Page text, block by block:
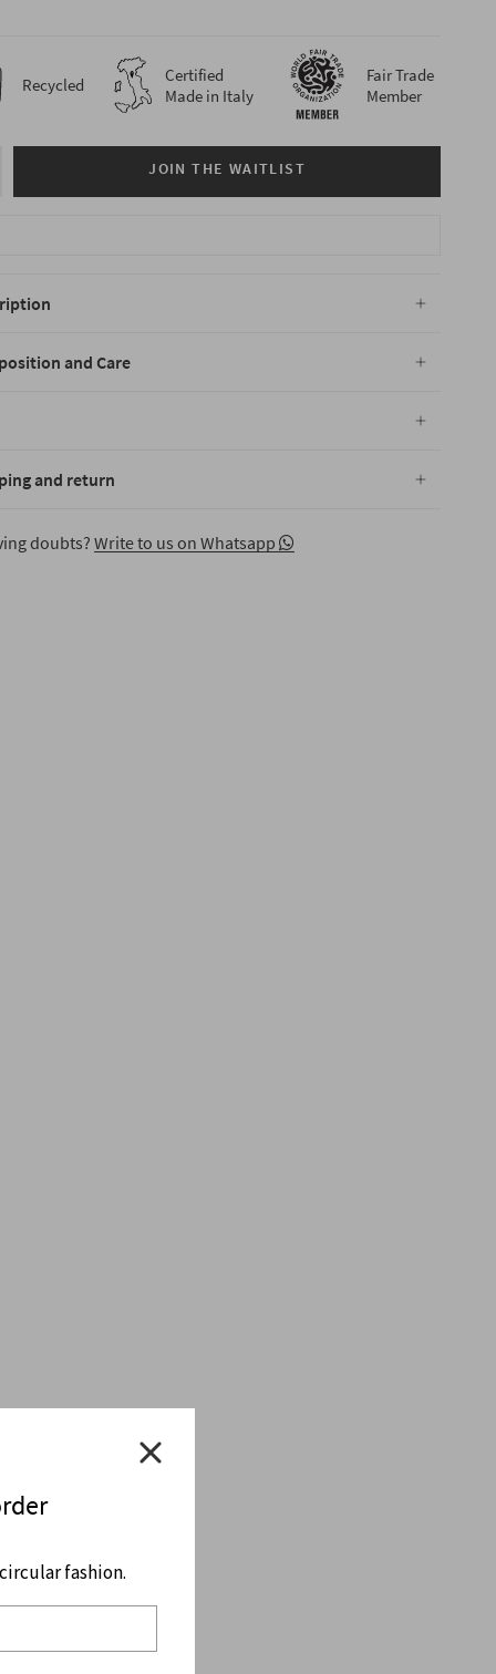
Recycled
Certified
Made in Italy
Fair Trade
Member
JOIN THE WAITLIST
and Care
and return
doubts?Write to us on Whatsapp
fashion.